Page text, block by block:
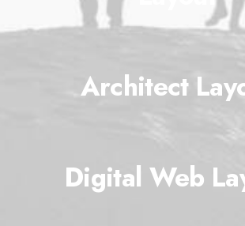
Architect
Digital Web